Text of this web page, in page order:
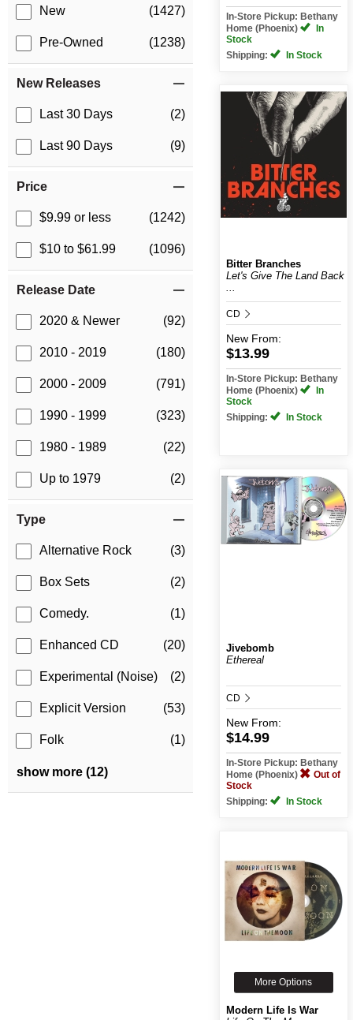
New (1427)
Pre-Owned (1238)
New Releases
Last 30 Days (2)
Last 90 Days (9)
Price
$9.99 or less (1242)
$10 to $61.99 (1096)
Release Date
2020 & Newer (92)
2010 - 2019 (180)
2000 - 2009 (791)
1990 - 1999 (323)
1980 - 1989 (22)
Up to 1979 (2)
Type
Alternative Rock (3)
Box Sets (2)
Comedy. (1)
Enhanced CD (20)
Experimental (Noise) (2)
Explicit Version (53)
Folk (1)
show more (12)
In-Store Pickup: Bethany
Home (Phoenix)
In
Stock
Shipping:
In Stock
Bitter Branches
Let's Give The Land Back
CD
New From:
$13.99
In-Store Pickup: Bethany
Home (Phoenix)
In
Stock
Shipping:
In Stock
Jivebomb
Ethereal
CD
New From:
$14.99
In-Store Pickup: Bethany
Home (Phoenix)
Out of
Stock
Shipping:
In Stock
More Options
Modern Life Is War